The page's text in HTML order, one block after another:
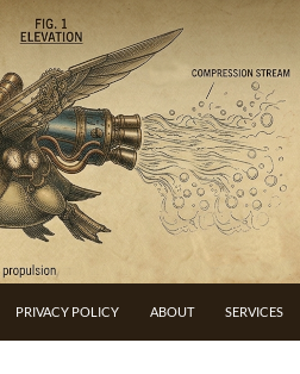
PRIVACY POLICY ABOUT SERVICES